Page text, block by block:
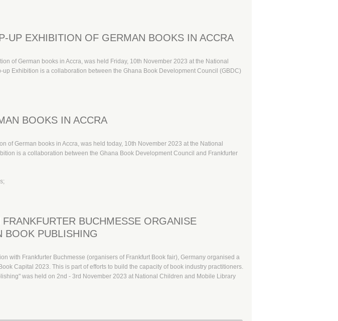
UP EXHIBITION OF GERMAN BOOKS IN ACCRA
of German books in Accra, was held Friday, 10th November 2023 at the National
Exhibition is a collaboration between the Ghana Book Development Council (GBDC)
BOOKS IN ACCRA
of German books in Accra, was held today, 10th November 2023 at the National
is a collaboration between the Ghana Book Development Council and Frankfurter
BUCHMESSE ORGANISE
BOOK PUBLISHING
with Frankfurter Buchmesse (organisers of Frankfurt Book fair), Germany organised a
Capital 2023. This is part of efforts to build the capacity of book industry practitioners.
was held on 2nd - 3rd November 2023 at National Children and Mobile Library